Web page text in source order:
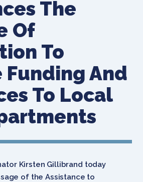
The
Of
To
Funding And
To Local
Kirsten Gillibrand today
of the Assistance to